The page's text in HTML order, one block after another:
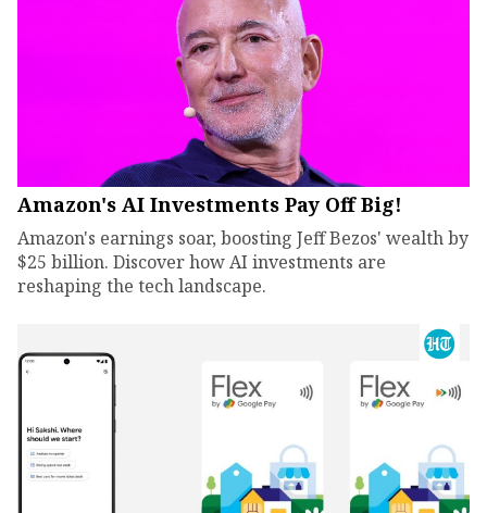
Amazon's AI Investments Pay Off Big!
Amazon's earnings soar, boosting Jeff Bezos' wealth by
$25 billion. Discover how AI investments are
reshaping the tech landscape.